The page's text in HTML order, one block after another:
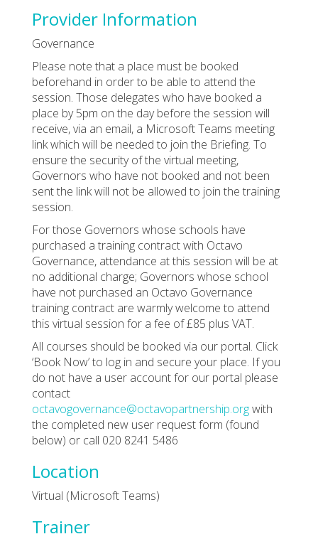
Provider Information
Governance
Please note that a place must be booked
beforehand in order to be able to attend the
session. Those delegates who have booked a
place by 5pm on the day before the session will
receive, via an email, a Microsoft Teams meeting
link which will be needed to join the Briefing. To
ensure the security of the virtual meeting,
Governors who have not booked and not been
sent the link will not be allowed to join the training
session.
For those Governors whose schools have
purchased a training contract with Octavo
Governance, attendance at this session will be at
no additional charge; Governors whose school
have not purchased an Octavo Governance
training contract are warmly welcome to attend
this virtual session for a fee of £85 plus VAT.
All courses should be booked via our portal. Click
‘Book Now’ to log in and secure your place. If you
do not have a user account for our portal please
contact
octavogovernance@octavopartnership.orgwith
the completed new user request form (found
below) or call 020 8241 5486
Location
Virtual (Microsoft Teams)
Trainer